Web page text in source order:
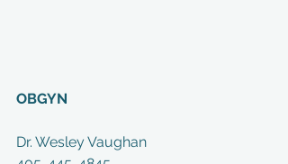
OBGYN
Dr. Wesley Vaughan